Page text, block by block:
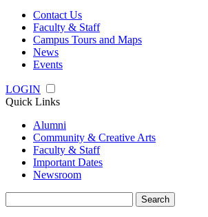
Contact Us
Faculty & Staff
Campus Tours and Maps
News
Events
LOGIN
Quick Links
Alumni
Community & Creative Arts
Faculty & Staff
Important Dates
Newsroom
for: